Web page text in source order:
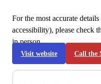
For the most accurate
accessibility), please check
in person.
Visit website Call the